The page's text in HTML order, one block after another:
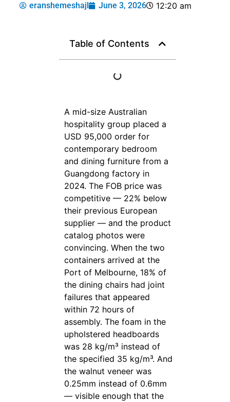
eranshemeshajl June 3, 2026 12:20 am
Table of Contents
A mid-size Australian
hospitality group placed a
USD 95,000 order for
contemporary bedroom
and dining furniture from a
Guangdong factory in
2024. The FOB price was
competitive — 22% below
their previous European
supplier — and the product
catalog photos were
convincing. When the two
containers arrived at the
Port of Melbourne, 18% of
the dining chairs had joint
failures that appeared
within 72 hours of
assembly. The foam in the
upholstered headboards
was 28 kg/m³ instead of
the specified 35 kg/m³. And
the walnut veneer was
0.25mm instead of 0.6mm
— visible enough that the